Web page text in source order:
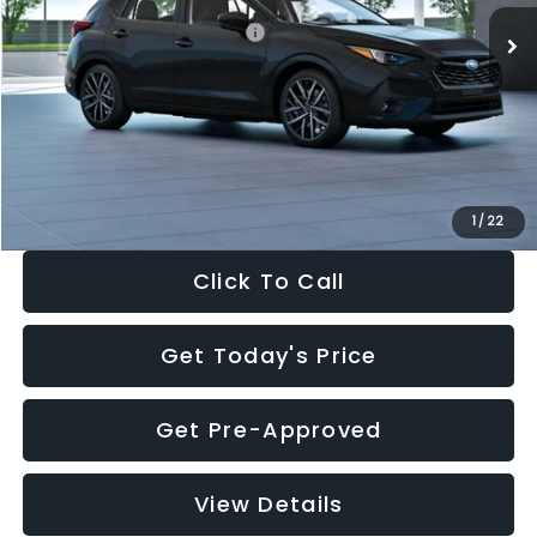
1 / 22
Total Suggested Retail Price:
$30,538
Dealer Discount
-$1,834
Documentation Fee:
+$280
Electronic Filing Fee:
+$34
Click To Call
Get Today's Price
Get Pre-Approved
View Details